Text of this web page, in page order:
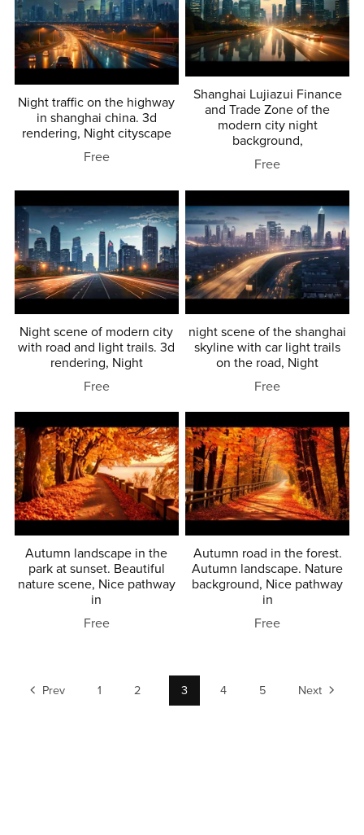
Night traffic on the highway
in shanghai china. 3d
rendering, Night cityscape
Free
Shanghai Lujiazui Finance
and Trade Zone of the
modern city night
background,
Free
Night scene of modern city
with road and light trails. 3d
rendering, Night
Free
night scene of the shanghai
skyline with car light trails
on the road, Night
Free
Autumn landscape in the
park at sunset. Beautiful
nature scene, Nice pathway
in
Free
Autumn road in the forest.
Autumn landscape. Nature
background, Nice pathway
in
Free
Prev 1 2 3 4 5 Next